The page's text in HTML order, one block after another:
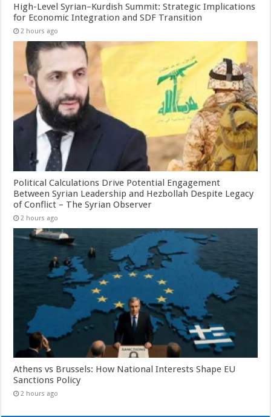
High-Level Syrian–Kurdish Summit: Strategic Implications
for Economic Integration and SDF Transition
2 hours ago
Political Calculations Drive Potential Engagement
Between Syrian Leadership and Hezbollah Despite Legacy
of Conflict – The Syrian Observer
2 hours ago
Athens vs Brussels: How National Interests Shape EU
Sanctions Policy
2 hours ago